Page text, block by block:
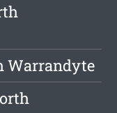
Warrandyte